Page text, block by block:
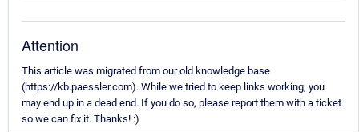
Attention
This article was migrated from our old knowledge base
(https://kb.paessler.com). While we tried to keep links working, you
may end up in a dead end. If you do so, please report them with a ticket
so we can fix it. Thanks! :)